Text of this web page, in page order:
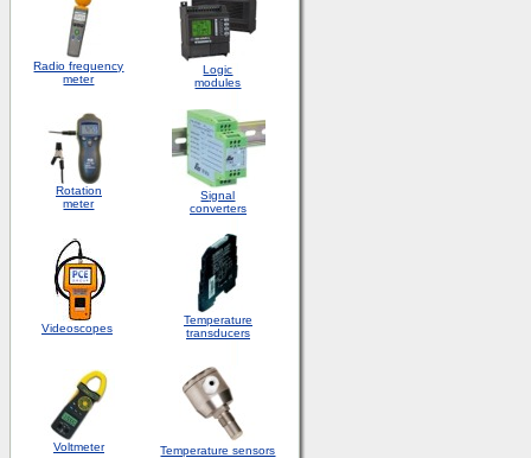
Radio frequency
meter
Logic
modules
Rotation
meter
Signal
converters
Videoscopes
Temperature
transducers
Voltmeter Temperature sensors